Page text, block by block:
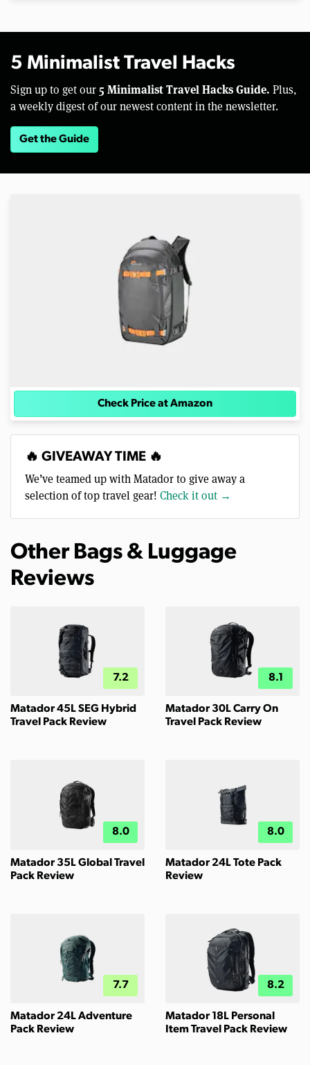
5 Minimalist Travel Hacks
Sign up to get our 5 Minimalist Travel Hacks Guide. Plus,
a weekly digest of our newest content in the newsletter.
Get the Guide
Check Price at Amazon
🔥 GIVEAWAY TIME 🔥
We’ve teamed up with Matador to give away a
selection of top travel gear! Check it out →
Other Bags & Luggage
Reviews
7.2
Matador 45L SEG Hybrid
Travel Pack Review
8.1
Matador 30L Carry On
Travel Pack Review
8.0
Matador 35L Global Travel
Pack Review
8.0
Matador 24L Tote Pack
Review
7.7
Matador 24L Adventure
Pack Review
8.2
Matador 18L Personal
Item Travel Pack Review